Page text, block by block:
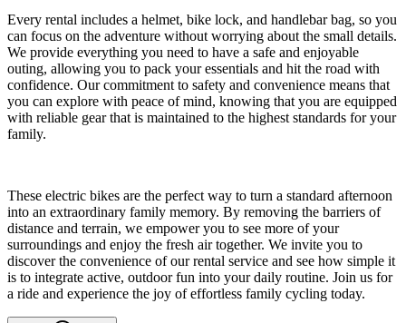
Every rental includes a helmet, bike lock, and handlebar bag, so you
can focus on the adventure without worrying about the small details.
We provide everything you need to have a safe and enjoyable
outing, allowing you to pack your essentials and hit the road with
confidence. Our commitment to safety and convenience means that
you can explore with peace of mind, knowing that you are equipped
with reliable gear that is maintained to the highest standards for your
family.
These electric bikes are the perfect way to turn a standard afternoon
into an extraordinary family memory. By removing the barriers of
distance and terrain, we empower you to see more of your
surroundings and enjoy the fresh air together. We invite you to
discover the convenience of our rental service and see how simple it
is to integrate active, outdoor fun into your daily routine. Join us for
a ride and experience the joy of effortless family cycling today.